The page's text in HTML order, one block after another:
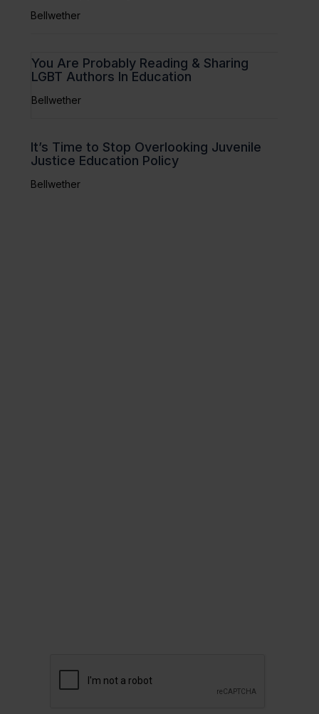
Bellwether
You Are Probably Reading & Sharing
LGBT Authors In Education
Bellwether
It’s Time to Stop Overlooking Juvenile
Justice Education Policy
Bellwether